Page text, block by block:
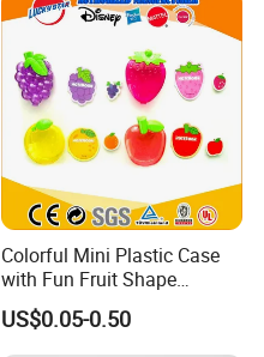
Colorful Mini Plastic Case
with Fun Fruit Shape
Erasers
US$0.05-0.50